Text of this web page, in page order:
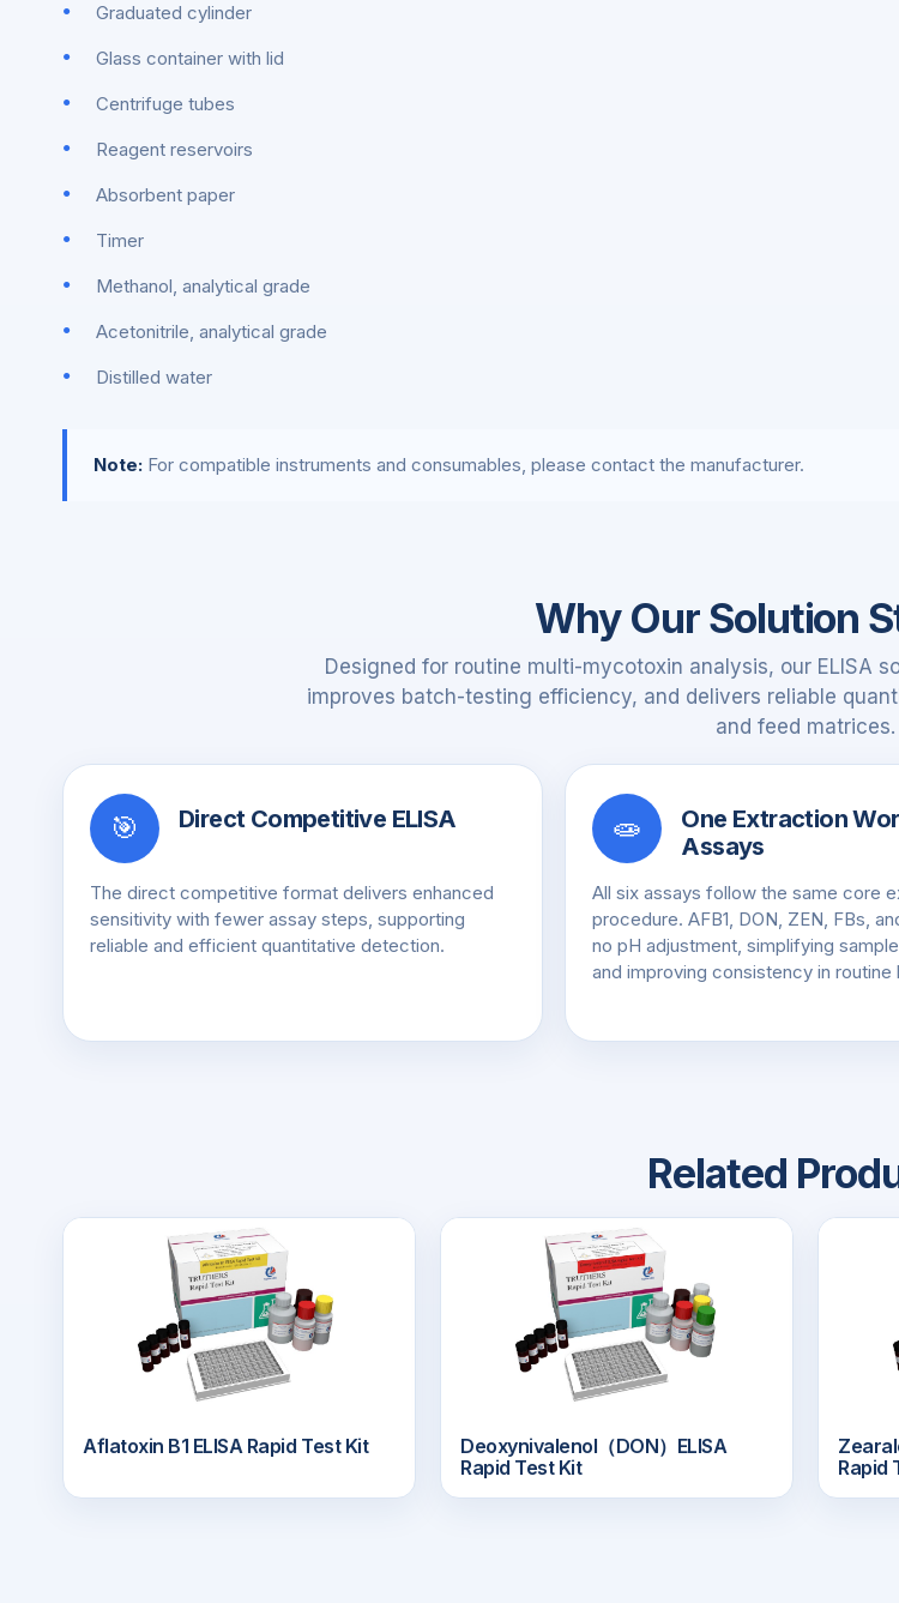
Graduated cylinder
Glass container with lid
Centrifuge tubes
Reagent reservoirs
Absorbent paper
Timer
Methanol, analytical grade
Acetonitrile, analytical grade
Distilled water
Note: For compatible instruments and consumables, please contact the manufacturer.
Why Our Solution
Designed for routine multi-mycotoxin analysis, our ELISA
improves batch-testing efficiency, and delivers reliable
and feed matrices.
🎯 Direct Competitive ELISA
The direct competitive format delivers enhanced
sensitivity with fewer assay steps, supporting
reliable and efficient quantitative detection.
🧫
One Extraction
Assays
All six assays follow the same core
procedure. AFB1, DON, ZEN, FBs,
no pH adjustment, simplifying
and improving consistency in routine
Related
Aflatoxin B1 ELISA Rapid Test Kit
Deoxynivalenol（DON）ELISA
Rapid Test Kit
Rapid